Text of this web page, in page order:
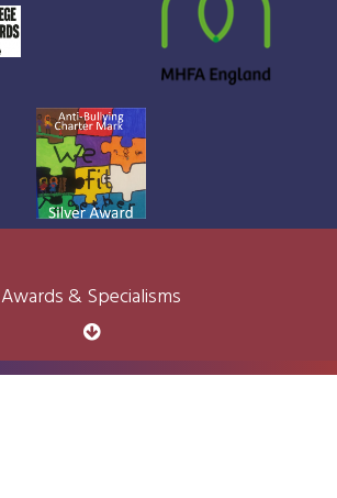
Awards & Specialisms